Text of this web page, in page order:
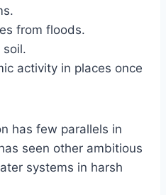
from floods.
soil.
activity in places once
has few parallels in
seen other ambitious
systems in harsh